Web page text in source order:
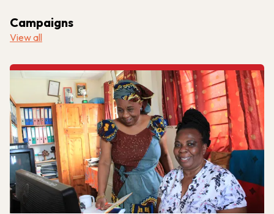
Campaigns
View all